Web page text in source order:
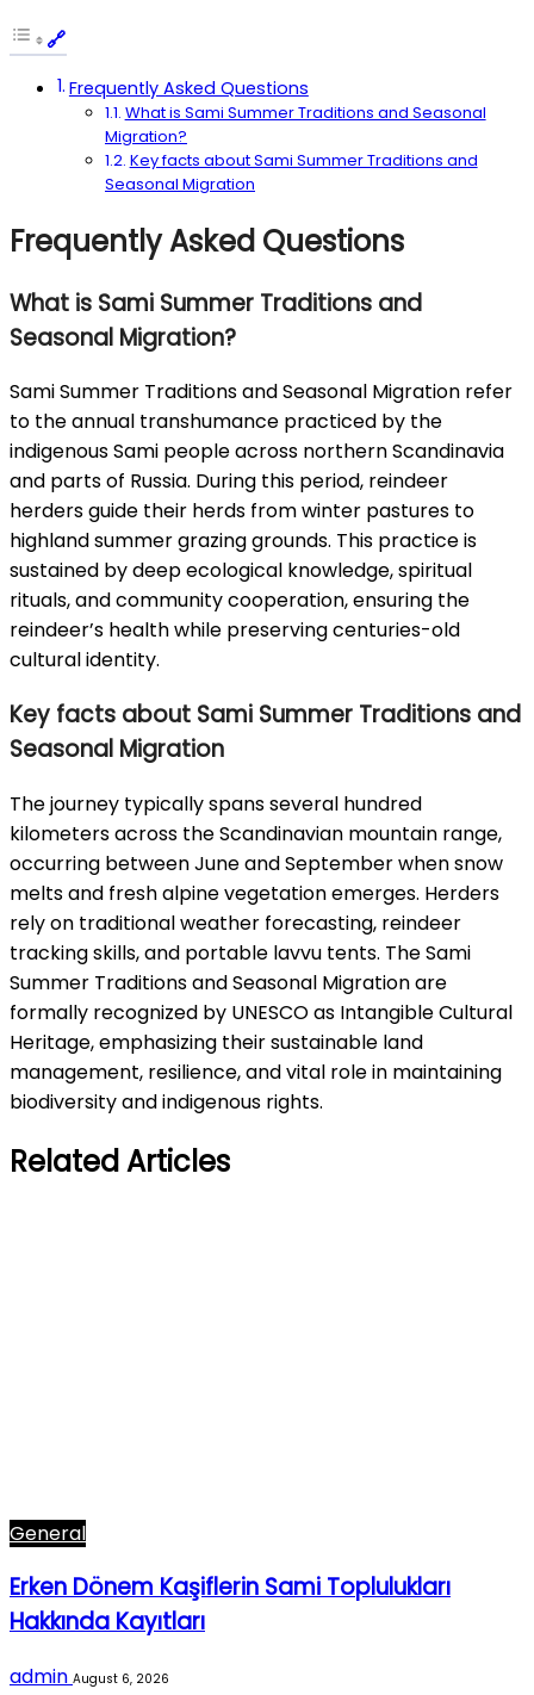
Frequently Asked Questions
What is Sami Summer Traditions and Seasonal
Migration?
Key facts about Sami Summer Traditions and
Seasonal Migration
Frequently Asked Questions
What is Sami Summer Traditions and
Seasonal Migration?
Sami Summer Traditions and Seasonal Migration refer
to the annual transhumance practiced by the
indigenous Sami people across northern Scandinavia
and parts of Russia. During this period, reindeer
herders guide their herds from winter pastures to
highland summer grazing grounds. This practice is
sustained by deep ecological knowledge, spiritual
rituals, and community cooperation, ensuring the
reindeer’s health while preserving centuries-old
cultural identity.
Key facts about Sami Summer Traditions and
Seasonal Migration
The journey typically spans several hundred
kilometers across the Scandinavian mountain range,
occurring between June and September when snow
melts and fresh alpine vegetation emerges. Herders
rely on traditional weather forecasting, reindeer
tracking skills, and portable lavvu tents. The Sami
Summer Traditions and Seasonal Migration are
formally recognized by UNESCO as Intangible Cultural
Heritage, emphasizing their sustainable land
management, resilience, and vital role in maintaining
biodiversity and indigenous rights.
Related Articles
General
Erken Dönem Kaşiflerin Sami Toplulukları
Hakkında Kayıtları
admin August 6, 2026